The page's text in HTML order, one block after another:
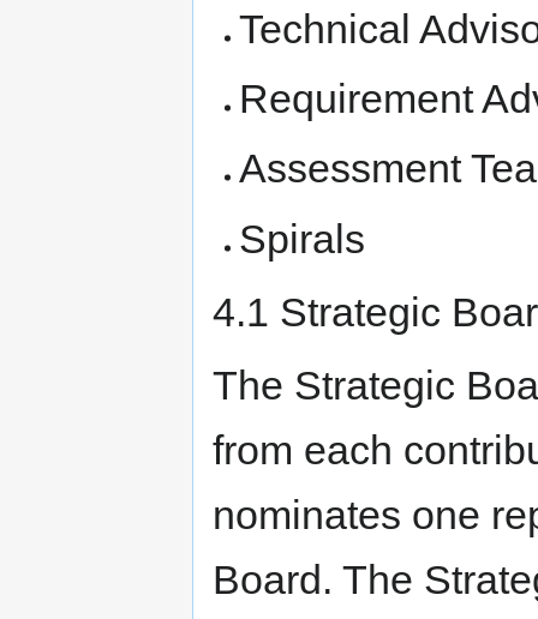
Technical
Requirement
Assessment
Spirals
4.1 Strategic
The Strategic
from each
nominates one
Board. The